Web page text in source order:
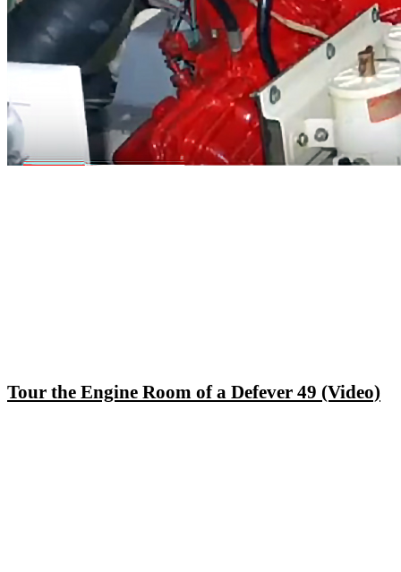
Tour the Engine Room of a Defever 49 (Video)